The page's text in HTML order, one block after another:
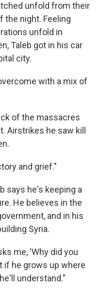
unfold from their
the night. Feeling
unfold in
Taleb got in his car
city.
with a mix of
of the massacres
Airstrikes he saw kill
and grief."
says he's keeping a
He believes in the
and in his
Syria.
me, 'Why did you
if he grows up where
understand."